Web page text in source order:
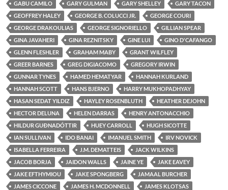
GABU CAMILO
GARY GULMAN GARY SHELLEY
GARY TACON
GEOFFREY HALEY
GEORGE B. COLUCCI JR.
GEORGE COURI
GEORGE DRAKOULIAS
GEORGE SIGNORIELLO
GILLIAN SPEAR
GINA JAVAHERI
GINA REZNITSKY GINE LUI
GINO D'CAFANGO
GLENN FLESHLER
GRAHAM MABY
GRANT WILFLEY
GREER BARNES
GREG DIGIACOMO
GREGORY IRWIN
GUNNAR TYNES
HAMED HEMATYAR
HANNAH KURLAND
HANNAH SCOTT
HANS BJERNO
HARRY MUKHOPADHYAY
HASAN SEDAT YILDIZ
HAYLEY ROSENBLUTH
HEATHER DEJOHN
HECTOR DELUNA
HELEN DARRAS
HENRY ANTONACCHIO
HILDUR GUÐNADÓTTIR
HUEY CARROLL
HUGH SICOTTE
IAN SULLIVAN
IDO BANAI IMANUEL SMITH
IRV NOVICK
ISABELLA FERREIRA
J.M. DEMATTEIS
JACK WILKINS
JACOB BORJA
JAIDON WALLS JAINE YE
JAKE EAVEY
JAKE EFTHYMIOU
JAKE SPONGBERG
JAMAAL BURCHER
JAMES CICCONE
JAMES H. MCDONNELL
JAMES KLOTSAS